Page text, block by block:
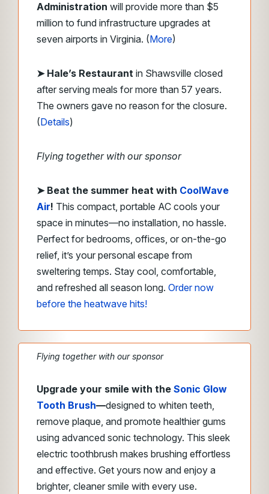
Administration will provide more than $5
million to fund infrastructure upgrades at
seven airports in Virginia. (More)
➤ Hale’s Restaurant in Shawsville closed
after serving meals for more than 57 years.
The owners gave no reason for the closure.
(Details)
Flying together with our sponsor
➤ Beat the summer heat with CoolWave
Air! This compact, portable AC cools your
space in minutes—no installation, no hassle.
Perfect for bedrooms, offices, or on-the-go
relief, it’s your personal escape from
sweltering temps. Stay cool, comfortable,
and refreshed all season long. Order now
before the heatwave hits!
Flying together with our sponsor
Upgrade your smile with the Sonic Glow
Tooth Brush—designed to whiten teeth,
remove plaque, and promote healthier gums
using advanced sonic technology. This sleek
electric toothbrush makes brushing effortless
and effective. Get yours now and enjoy a
brighter, cleaner smile with every use.